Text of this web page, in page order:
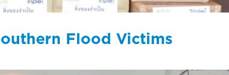
Flood Victims